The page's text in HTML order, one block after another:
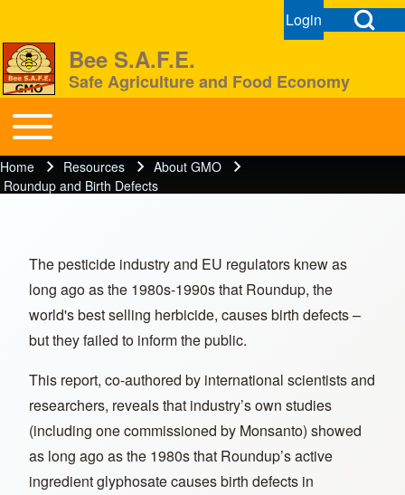
Close search
Open Search
User menu
LoginOpen login
Bee S.A.F.E.
Safe Agriculture and Food Economy
BeeSAFE
Toggle main menu
Breadcrumb
Home Resources
About GMO
Roundup and Birth Defects
The pesticide industry and EU regulators knew as
long ago as the 1980s-1990s that Roundup, the
world's best selling herbicide, causes birth defects –
but they failed to inform the public.
This report, co-authored by international scientists and
researchers, reveals that industry’s own studies
(including one commissioned by Monsanto) showed
as long ago as the 1980s that Roundup’s active
ingredient glyphosate causes birth defects in